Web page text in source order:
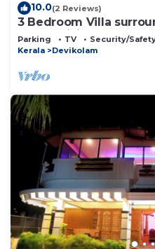
10.0(2 Reviews)
3 Bedroom Villa
mesmerizing beauty
Parking TV
Security/
Kerala
Devikolam